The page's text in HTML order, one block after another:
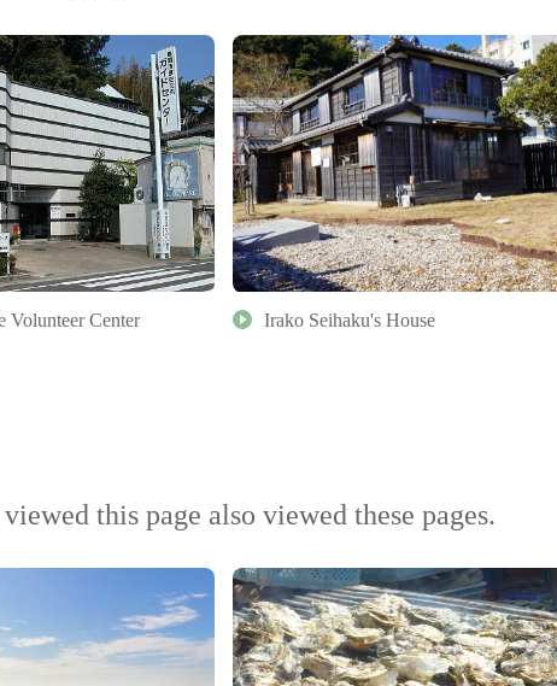
Volunteer Center Irako Seihaku's House
this page also viewed these pages.